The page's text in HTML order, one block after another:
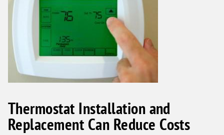
Thermostat Installation and
Replacement Can Reduce Costs